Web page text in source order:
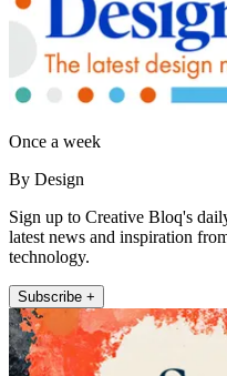
Once a week
By Design
Sign up to Creative Bloq's
latest news and inspiration
technology.
Subscribe +